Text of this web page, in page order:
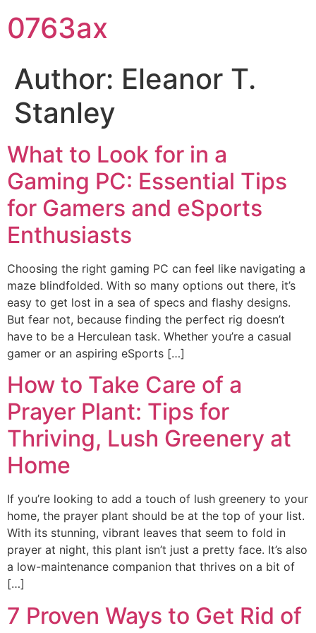
0763ax
Author: Eleanor T.
Stanley
What to Look for in a
Gaming PC: Essential Tips
for Gamers and eSports
Enthusiasts
Choosing the right gaming PC can feel like navigating a
maze blindfolded. With so many options out there, it’s
easy to get lost in a sea of specs and flashy designs.
But fear not, because finding the perfect rig doesn’t
have to be a Herculean task. Whether you’re a casual
gamer or an aspiring eSports […]
How to Take Care of a
Prayer Plant: Tips for
Thriving, Lush Greenery at
Home
If you’re looking to add a touch of lush greenery to your
home, the prayer plant should be at the top of your list.
With its stunning, vibrant leaves that seem to fold in
prayer at night, this plant isn’t just a pretty face. It’s also
a low-maintenance companion that thrives on a bit of
[…]
7 Proven Ways to Get Rid of